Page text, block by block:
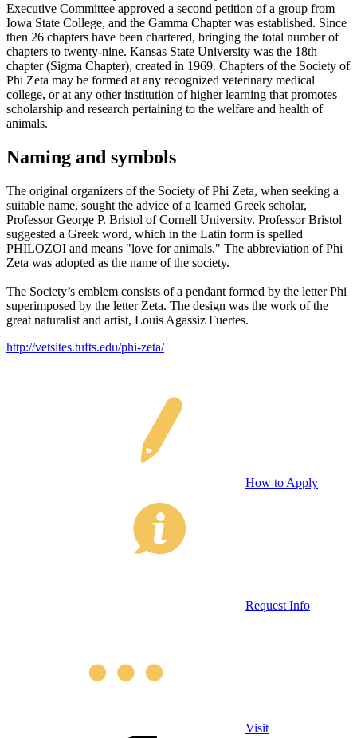
Executive Committee approved a second petition of a group from
Iowa State College, and the Gamma Chapter was established. Since
then 26 chapters have been chartered, bringing the total number of
chapters to twenty-nine. Kansas State University was the 18th
chapter (Sigma Chapter), created in 1969. Chapters of the Society of
Phi Zeta may be formed at any recognized veterinary medical
college, or at any other institution of higher learning that promotes
scholarship and research pertaining to the welfare and health of
animals.
Naming and symbols
The original organizers of the Society of Phi Zeta, when seeking a
suitable name, sought the advice of a learned Greek scholar,
Professor George P. Bristol of Cornell University. Professor Bristol
suggested a Greek word, which in the Latin form is spelled
PHILOZOI and means "love for animals." The abbreviation of Phi
Zeta was adopted as the name of the society.
The Society’s emblem consists of a pendant formed by the letter Phi
superimposed by the letter Zeta. The design was the work of the
great naturalist and artist, Louis Agassiz Fuertes.
http://vetsites.tufts.edu/phi-zeta/
How to Apply
Request Info
Visit